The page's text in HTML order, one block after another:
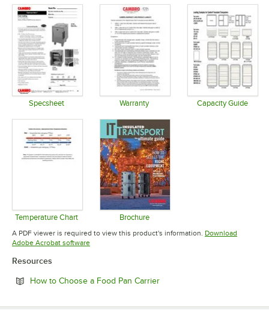
Specsheet Warranty Capacity Guide
Temperature Chart
Opens in new tab
Brochure
Opens in new tab
A PDF viewer is required to view this product's information. Download
Adobe Acrobat softwareOpens in new tab
Resources
How to Choose a Food Pan CarrierOpens in new tab